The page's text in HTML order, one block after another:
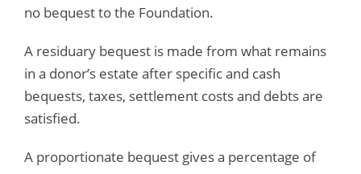
no bequest to the Foundation.
A residuary bequest is made from what remains
in a donor’s estate after specific and cash
bequests, taxes, settlement costs and debts are
satisfied.
A proportionate bequest gives a percentage of